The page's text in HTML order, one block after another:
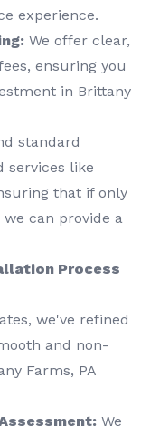
experience.
We offer clear,
ensuring you
in Brittany
standard
services like
that if only
can provide a
Process
we've refined
and non-
Farms, PA
We